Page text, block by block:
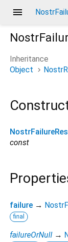
menu
Inheritance
Object
const
failure →
final
failureOrNull →